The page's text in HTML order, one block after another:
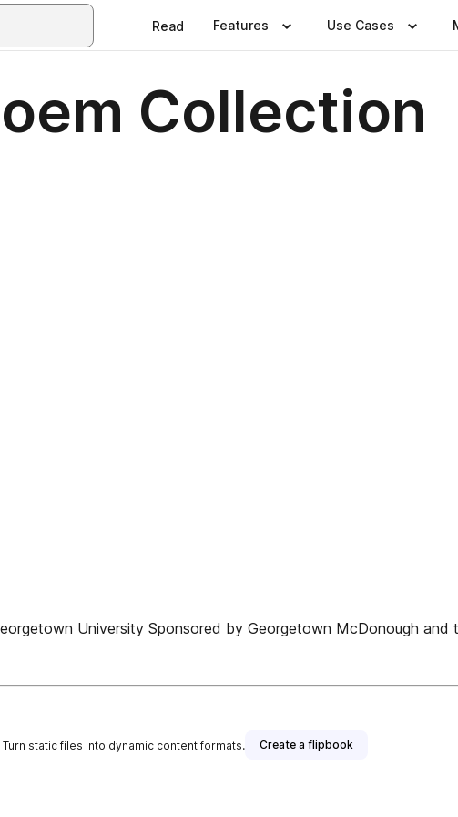
Read Features Use Cases
Collection
University Sponsored by Georgetown McDonough and
Turn static files into dynamic content formats. Create a flipbook